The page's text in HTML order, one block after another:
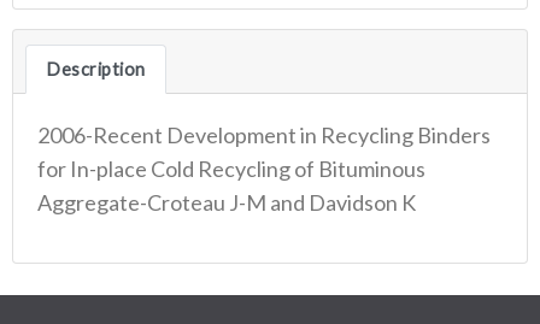
Description
2006-Recent Development in Recycling Binders
for In-place Cold Recycling of Bituminous
Aggregate-Croteau J-M and Davidson K